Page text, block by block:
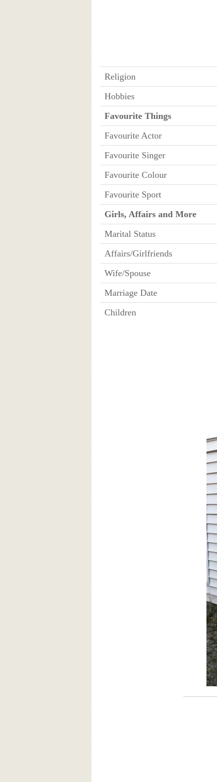
Religion
Hobbies
Favourite Things
Favourite Actor
Favourite Singer
Favourite Colour
Favourite Sport
Girls, Affairs and More
Marital Status
Affairs/Girlfriends
Wife/Spouse
Marriage Date
Children